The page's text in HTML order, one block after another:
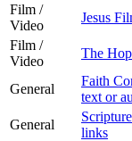
Film /
Video
Jesus
Film /
Video
The
General
Faith
text or
General
links